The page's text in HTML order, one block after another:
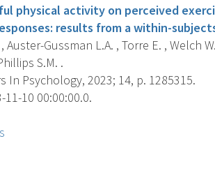
physical activity on perceived
results from a within-
Auster-Gussman L.A. , Torre E. , Welch
S.M. .
In Psychology, 2023; 14, p. 1285315.
11-10 00:00:00.0.